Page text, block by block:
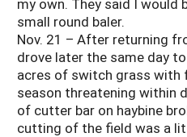
my own. They said I would
small round baler.
Nov. 21 – After returning
drove later the same day
acres of switch grass
season threatening within
of cutter bar on haybine
cutting of the field was a